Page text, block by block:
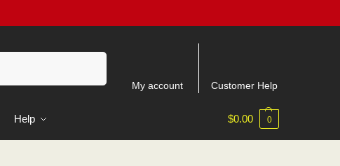
My account Customer Help
Help $0.00 0